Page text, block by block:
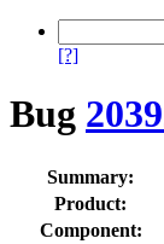
[?]
Bug
Summary:
Product:
Component: